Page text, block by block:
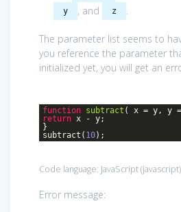
y , and z .
The parameter list seems to
you reference the parameter
initialized yet, you will get an
function subtract ( x = y, y =
return x - y;
}
subtract( 10);
Code language: JavaScript(javascript)
Error message: